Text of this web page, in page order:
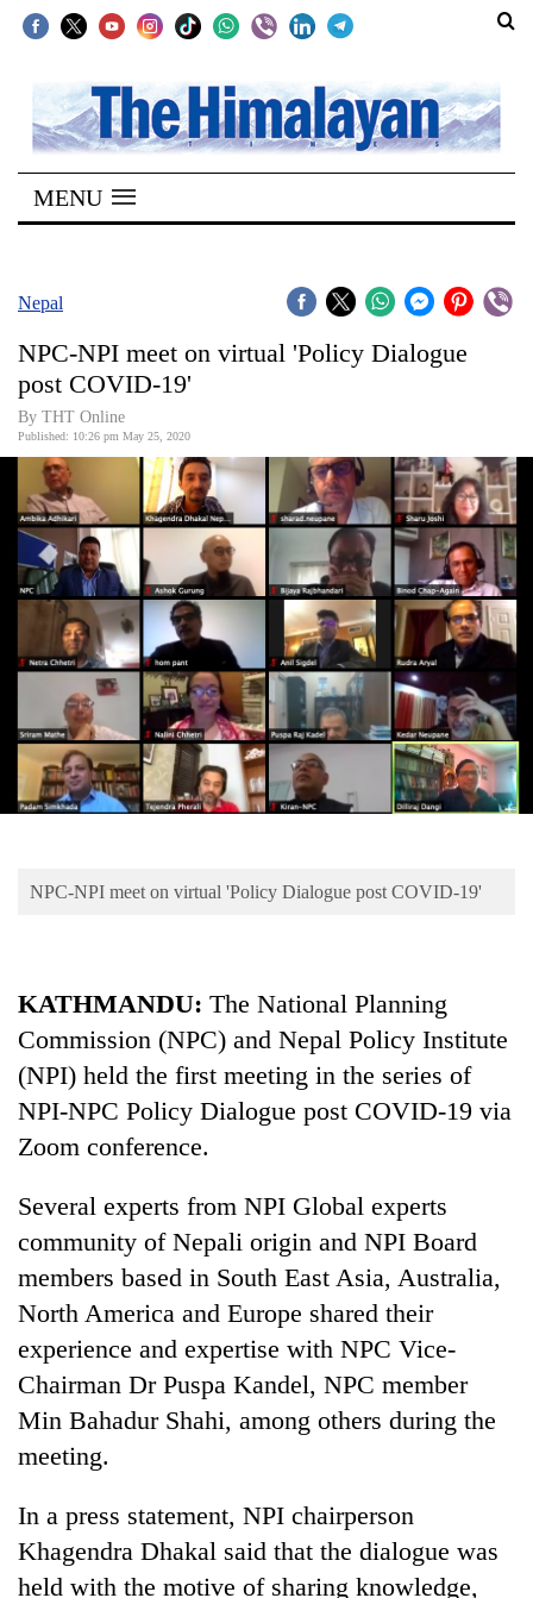
SECTIONS
Home
Kathmandu
Covid
World
Opinion
Business
World
Cup
Sports
Entertainment
Lifestyle
Science&Tech
Environment
TRENDING
Silent
years,
Textile
Industry's
looms
start
MENU
Nepal
NPC-NPI meet on virtual 'Policy Dialogue
post COVID-19'
By THT Online
Published: 10:26 pm May 25, 2020
NPC-NPI meet on virtual 'Policy Dialogue post COVID-19'
KATHMANDU: The National Planning
Commission (NPC) and Nepal Policy Institute
(NPI) held the first meeting in the series of
NPI-NPC Policy Dialogue post COVID-19 via
Zoom conference.
Several experts from NPI Global experts
community of Nepali origin and NPI Board
members based in South East Asia, Australia,
North America and Europe shared their
experience and expertise with NPC Vice-
Chairman Dr Puspa Kandel, NPC member
Min Bahadur Shahi, among others during the
meeting.
In a press statement, NPI chairperson
Khagendra Dhakal said that the dialogue was
held with the motive of sharing knowledge,